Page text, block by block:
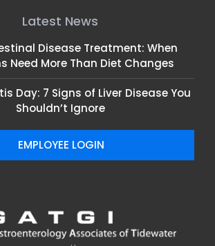
Latest News
Disease Treatment: When
Need More Than Diet Changes
Day: 7 Signs of Liver Disease You
Shouldn’t Ignore
EMPLOYEE LOGIN